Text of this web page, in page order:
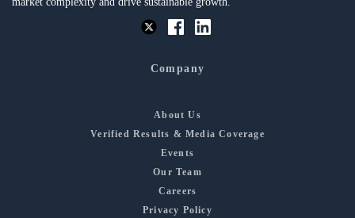
Company
About Us
Verified Results & Media Coverage
Events
Our Team
Careers
Privacy Policy